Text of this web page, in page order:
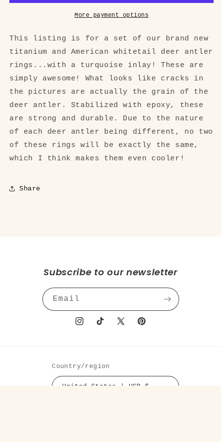
Set
Set
More payment options
This listing is for a set of our brand new
titanium and American whitetail deer antler
rings...with a turquoise inlay! These are
simply awesome! What looks like cracks in
the pictures are actually the grain of the
deer antler. Stabilized with epoxy, these
are strong and durable. Due to the nature
of each deer antler being different, no two
of these rings will be exactly the same,
which I think makes them even cooler!
Share
Subscribe to our newsletter
Email
InstagramTikTokX
Pinterest
Country/region
United States | USD $